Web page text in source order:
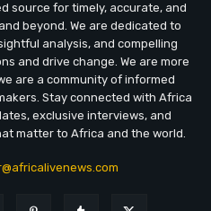
source for timely, accurate, and
beyond. We are dedicated to
analysis, and compelling
and drive change. We are more
are a community of informed
Stay connected with Africa
exclusive interviews, and
matter to Africa and the world.